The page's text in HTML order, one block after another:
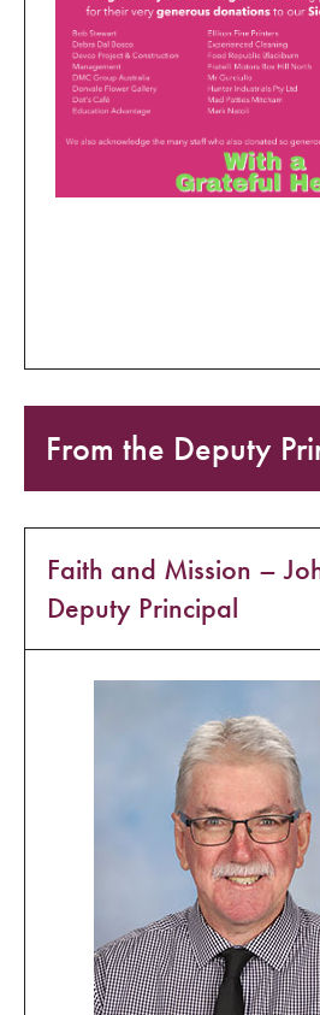
From the Deputy
Faith and Mission –
Deputy Principal